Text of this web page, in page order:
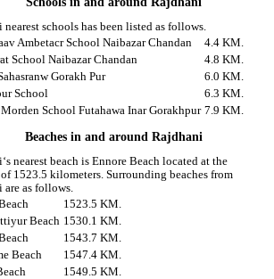
nearest schools has been listed as follows.
Ambetacr School Naibazar Chandan
4.4 KM.
School Naibazar Chandan
4.8 KM.
Gorakh Pur
6.0 KM.
School
6.3 KM.
School Futahawa Inar Gorakhpur 7.9 KM.
Beaches in and around Rajdhani
nearest beach is Ennore Beach located at the
1523.5 kilometers. Surrounding beaches from
are as follows.
1523.5 KM.
Beach 1530.1 KM.
1543.7 KM.
Beach
1547.4 KM.
1549.5 KM.